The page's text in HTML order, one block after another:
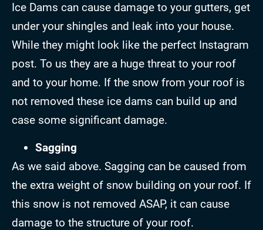
Ice Dams can cause damage to your gutters, get
under your shingles and leak into your house.
While they might look like the perfect Instagram
post. To us they are a huge threat to your roof
and to your home. If the snow from your roof is
not removed these ice dams can build up and
case some significant damage.
Sagging
As we said above. Sagging can be caused from
the extra weight of snow building on your roof. If
this snow is not removed ASAP, it can cause
damage to the structure of your roof.